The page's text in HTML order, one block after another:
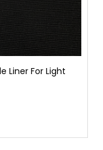
Liner For Light